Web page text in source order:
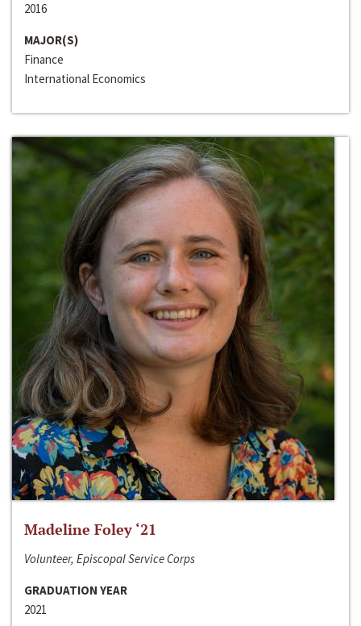
2016
MAJOR(S)
Finance
International Economics
Madeline Foley ‘21
Volunteer, Episcopal Service Corps
GRADUATION YEAR
2021